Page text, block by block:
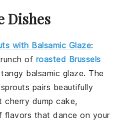
Dishes
with Balsamic Glaze:
of roasted Brussels
balsamic glaze. The
pairs beautifully
cherry dump cake,
flavors that dance on your